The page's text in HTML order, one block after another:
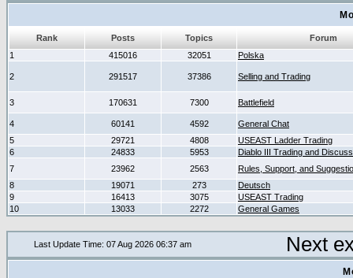
Rank Posts Topics
Forum
1
415016 32051 Polska
2 291517 37386 Selling and Trading
3 170631 7300 Battlefield
4 60141 4592
General Chat
5
29721 4808
USEAST Ladder Trading
6
24833 5953
Diablo III Trading and
7
23962 2563
Rules, Support, and
8
19071 273
Deutsch
9
16413 3075
USEAST Trading
10
13033 2272 General Games
Last Update Time: 07 Aug 2026 06:37 am Next